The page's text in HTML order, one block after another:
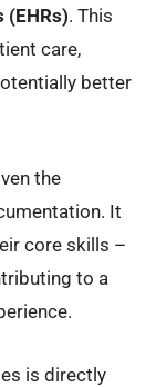
. This
care,
better
the
It
core skills –
to a
is directly